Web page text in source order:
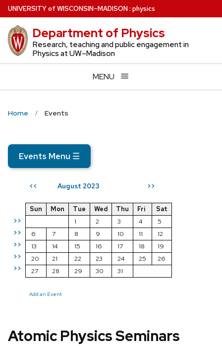
Skip
to
main
content
UNIVERSITYof WISCONSIN–MADISON: physics
Department of Physics
Research, teaching and public engagement in
Physics at UW–Madison
MENU
Home Events
Events Menu ☰
<< August 2023 >>
>>
>>
>>
>>
>>
Sun Mon Tue Wed Thu Fri
Sat
1
2 3 4
5
6
7 8 9 10 11
12
13
14 15 16 17 18
19
20
21 22 23 24 25
26
27
28 29 30 31
Add an Event
Atomic Physics Seminars